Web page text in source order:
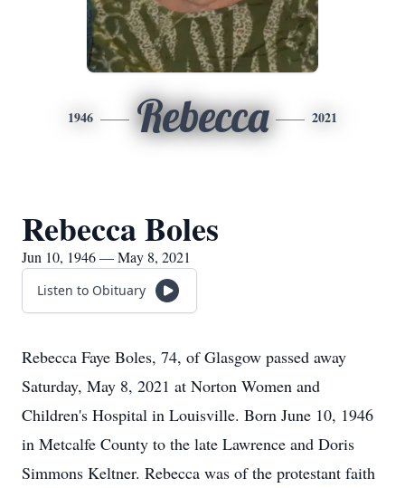
1946 Rebecca 2021
Rebecca Boles
Jun 10, 1946 — May 8, 2021
Listen to Obituary
Rebecca Faye Boles, 74, of Glasgow passed away
Saturday, May 8, 2021 at Norton Women and
Children's Hospital in Louisville. Born June 10, 1946
in Metcalfe County to the late Lawrence and Doris
Simmons Keltner. Rebecca was of the protestant faith